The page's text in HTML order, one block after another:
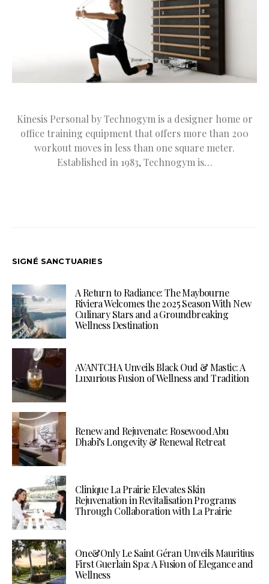
Kinesis Personal by Technogym is a designer home or
office training equipment that offers more than 200
workout moves in less than one square meter.
Established in 1983, Technogym is…
SIGNÉ SANCTUARIES
A Return to Radiance: The Maybourne
Riviera Welcomes the 2025 Season With New
Culinary Stars and a Groundbreaking
Wellness Destination
AVANTCHA Unveils Black Oud & Mastic: A
Luxurious Fusion of Wellness and Tradition
Renew and Rejuvenate: Rosewood Abu
Dhabi’s Longevity & Renewal Retreat
Clinique La Prairie Elevates Skin
Rejuvenation in Revitalisation Programs
Through Collaboration with La Prairie
One&Only Le Saint Géran Unveils Mauritius
First Guerlain Spa: A Fusion of Elegance and
Wellness